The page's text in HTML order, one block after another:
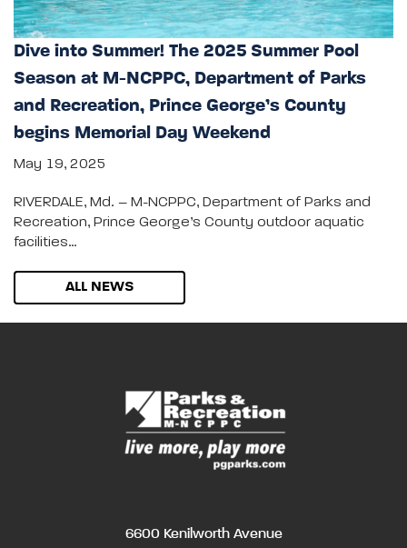
Dive into Summer! The 2025 Summer Pool
Season at M-NCPPC, Department of Parks
and Recreation, Prince George’s County
begins Memorial Day Weekend
May 19, 2025
RIVERDALE, Md. – M-NCPPC, Department of Parks and
Recreation, Prince George’s County outdoor aquatic
facilities…
ALL NEWS
6600 Kenilworth Avenue